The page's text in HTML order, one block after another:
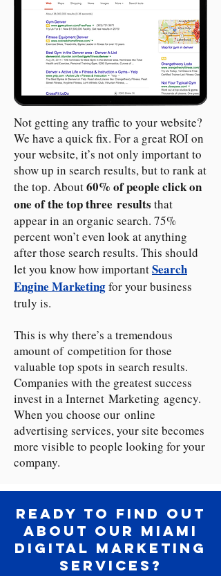
Not getting any traffic to your website?
We have a quick fix. For a great ROI on
your website, it’s not only important to
show up in search results, but to rank at
the top. About60% of people click on
one of the top three results that
appear in an organic search. 75%
percent won’t even look at anything
after those search results. This should
let you know how importantSearch
Engine Marketingfor your business
truly is.
This is why there’s a tremendous
amount of competition for those
valuable top spots in search results.
Companies with the greatest success
invest in a Internet Marketing agency.
When you choose our online
advertising services, your site becomes
more visible to people looking for your
company.
Ready to Find Out
About our Miami
Digital Marketing
Services?